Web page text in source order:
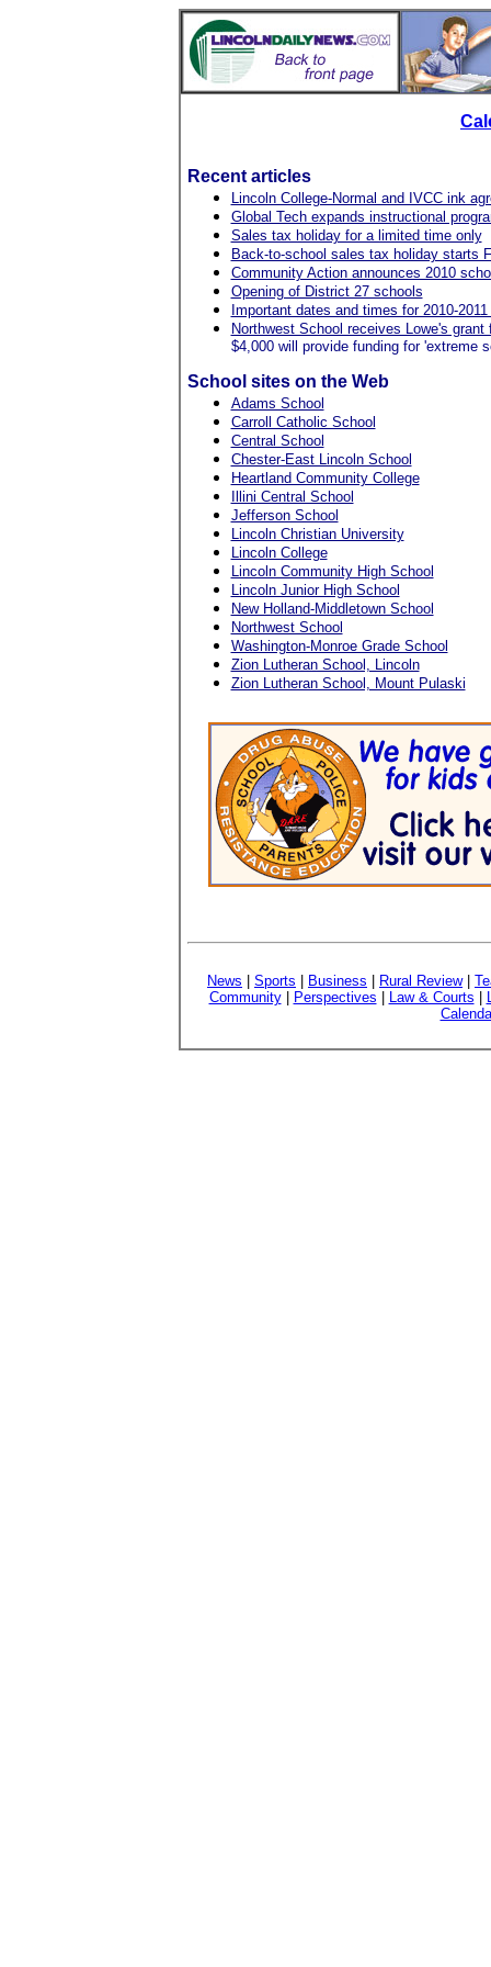
Recent articles
Lincoln College-Normal and IVCC ink
Global Tech expands instructional
Sales tax holiday for a limited time only
Back-to-school sales tax holiday starts
Community Action announces 2010
Opening of District 27 schools
Important dates and times for 2010-
Northwest School receives Lowe's
$4,000 will provide funding for 'extreme
School sites on the Web
Adams School
Carroll Catholic School
Central School
Chester-East Lincoln School
Heartland Community College
Illini Central School
Jefferson School
Lincoln Christian University
Lincoln College
Lincoln Community High School
Lincoln Junior High School
New Holland-Middletown School
Northwest School
Washington-Monroe Grade School
Zion Lutheran School, Lincoln
Zion Lutheran School, Mount Pulaski
News Sports Business Rural Review|
Community| Perspectives Law & Courts